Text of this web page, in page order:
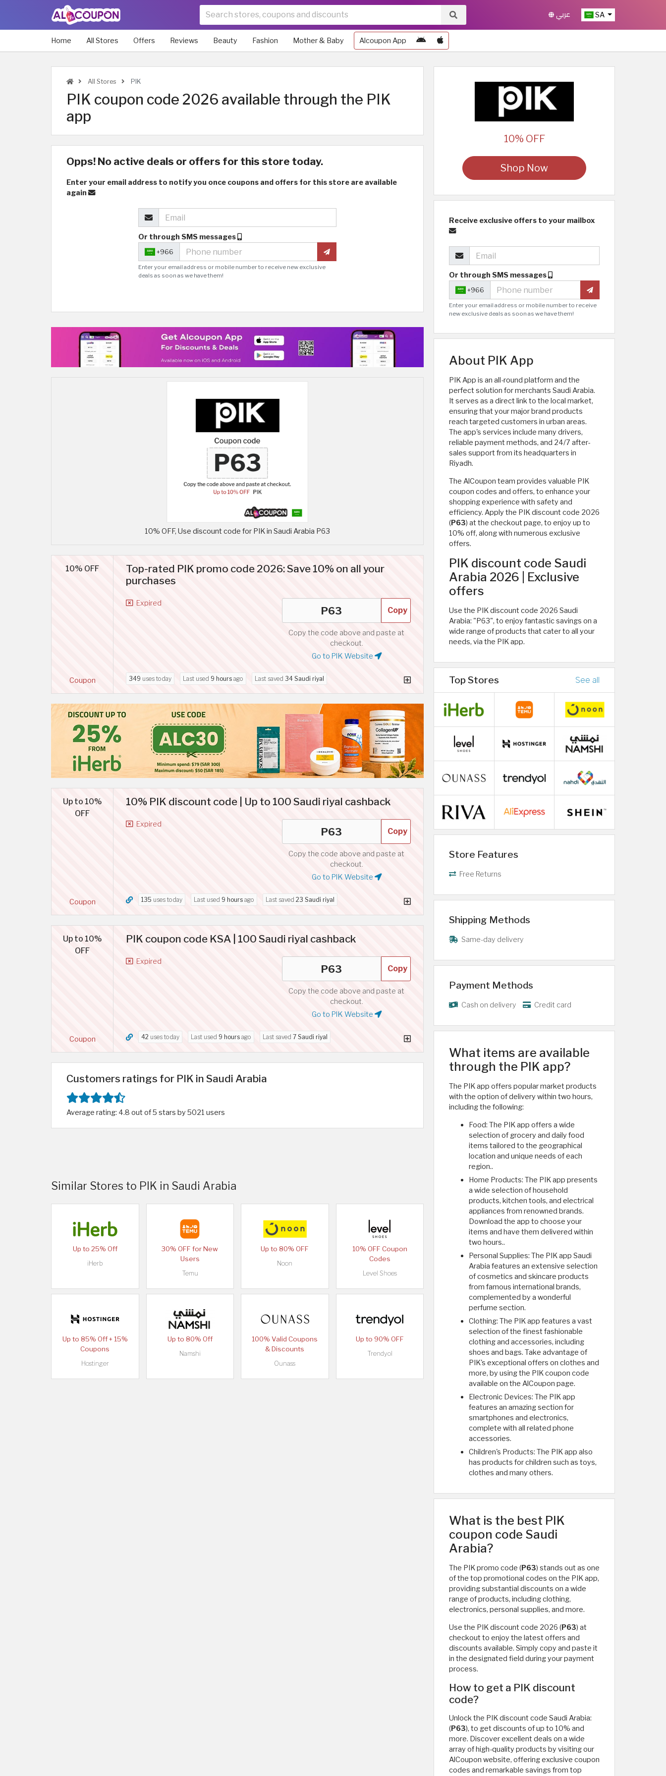
SA عربي
Home All Stores Offers Reviews Beauty Fashion Mother & Baby Alcoupon App
All Stores PIK
PIK coupon code 2026 available through the PIK
app
Opps! No active deals or offers for this store today.
Enter your email address to notify you once coupons and offers for this store are available
again
Or through SMS messages
+966
Enter your email address or mobile number to receive new exclusive
deals as soon as we have them!
10% OFF, Use discount code for PIK in Saudi Arabia P63
10% OFF
Coupon
Top-rated PIK promo code 2026: Save 10% on all your
purchases
Expired
Copy
Copy the code above and paste at
checkout.
Go to PIK Website
349 uses today Last used 9 hours ago Last saved 34 Saudi riyal
Up to 10%
OFF
Coupon
10% PIK discount code | Up to 100 Saudi riyal cashback
Expired
Copy
Copy the code above and paste at
checkout.
Go to PIK Website
135 uses today Last used 9 hours ago Last saved 23 Saudi riyal
Up to 10%
OFF
Coupon
PIK coupon code KSA | 100 Saudi riyal cashback
Expired
Copy
Copy the code above and paste at
checkout.
Go to PIK Website
42 uses today Last used 9 hours ago Last saved 7 Saudi riyal
Customers ratings for PIK in Saudi Arabia
Average rating: 4.8 out of 5 stars by 5021 users
Similar Stores to PIK in Saudi Arabia
Up to 25% Off
iHerb
30% OFF for New
Users
Temu
Up to 80% OFF
Noon
10% OFF Coupon
Codes
Level Shoes
Up to 85% Off + 15%
Coupons
Hostinger
Up to 80% Off
Namshi
100% Valid Coupons
& Discounts
Ounass
Up to 90% OFF
Trendyol
10% OFF
Shop Now
Receive exclusive offers to your mailbox
Or through SMS messages
+966
Enter your email address or mobile number to receive
new exclusive deals as soon as we have them!
About PIK App
PIK App is an all-round platform and the
perfect solution for merchants Saudi Arabia.
It serves as a direct link to the local market,
ensuring that your major brand products
reach targeted customers in urban areas.
The app's services include many drivers,
reliable payment methods, and 24/7 after-
sales support from its headquarters in
Riyadh.
The AlCoupon team provides valuable PIK
coupon codes and offers, to enhance your
shopping experience with safety and
efficiency. Apply the PIK discount code 2026
(P63) at the checkout page, to enjoy up to
10% off, along with numerous exclusive
offers.
PIK discount code Saudi
Arabia 2026 | Exclusive
offers
Use the PIK discount code 2026 Saudi
Arabia: "P63", to enjoy fantastic savings on a
wide range of products that cater to all your
needs, via the PIK app.
Top Stores See all
Store Features
Free Returns
Shipping Methods
Same-day delivery
Payment Methods
Cash on delivery Credit card
What items are available
through the PIK app?
The PIK app offers popular market products
with the option of delivery within two hours,
including the following:
Food: The PIK app offers a wide
selection of grocery and daily food
items tailored to the geographical
location and unique needs of each
region..
Home Products: The PIK app presents
a wide selection of household
products, kitchen tools, and electrical
appliances from renowned brands.
Download the app to choose your
items and have them delivered within
two hours..
Personal Supplies: The PIK app Saudi
Arabia features an extensive selection
of cosmetics and skincare products
from famous international brands,
complemented by a wonderful
perfume section.
Clothing: The PIK app features a vast
selection of the finest fashionable
clothing and accessories, including
shoes and bags. Take advantage of
PIK's exceptional offers on clothes and
more, by using the PIK coupon code
available on the AlCoupon page.
Electronic Devices: The PIK app
features an amazing section for
smartphones and electronics,
complete with all related phone
accessories.
Children's Products: The PIK app also
has products for children such as toys,
clothes and many others.
What is the best PIK
coupon code Saudi
Arabia?
The PIK promo code (P63) stands out as one
of the top promotional codes on the PIK app,
providing substantial discounts on a wide
range of products, including clothing,
electronics, personal supplies, and more.
Use the PIK discount code 2026 (P63) at
checkout to enjoy the latest offers and
discounts available. Simply copy and paste it
in the designated field during your payment
process.
How to get a PIK discount
code?
Unlock the PIK discount code Saudi Arabia:
(P63), to get discounts of up to 10% and
more. Discover excellent deals on a wide
array of high-quality products by visiting our
AlCoupon website, offering exclusive coupon
codes and remarkable savings from top